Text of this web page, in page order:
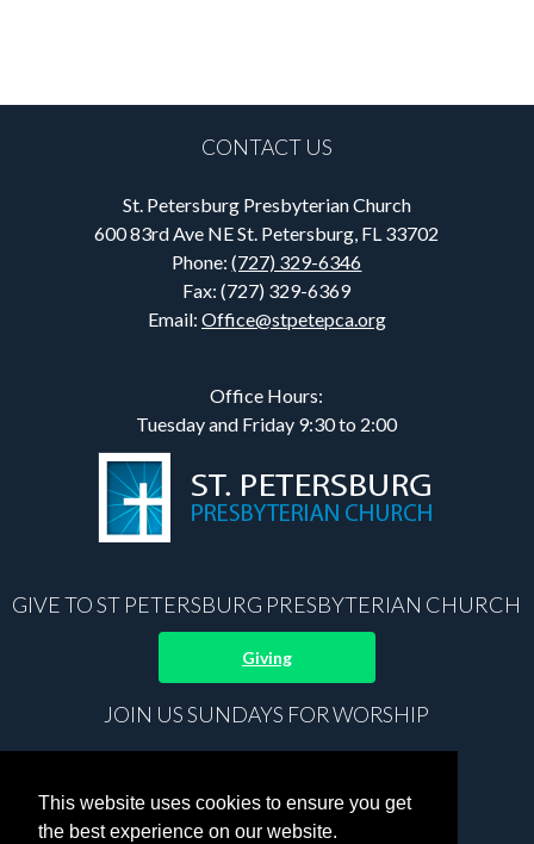
This website uses cookies to ensure you get
the best experience on our website.
CONTACT US
St. Petersburg Presbyterian Church
600 83rd Ave NE St. Petersburg, FL 33702
Phone:(727) 329-6346
Fax: (727) 329-6369
Email: Office@stpetepca.org
Office Hours:
Tuesday and Friday 9:30 to 2:00
GIVE TO ST PETERSBURG PRESBYTERIAN CHURCH
Giving
JOIN US SUNDAYS FOR WORSHIP
9:00 am Sunday School
10:15 am Worship